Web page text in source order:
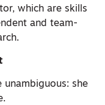
which are skills
and team-
unambiguous: she